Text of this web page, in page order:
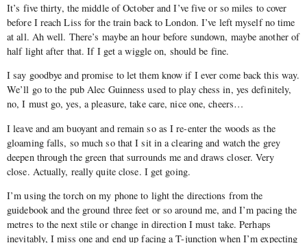
It’s five thirty, the middle of October and I’ve five or so miles to cover
before I reach Liss for the train back to London. I’ve left myself no time
at all. Ah well. There’s maybe an hour before sundown, maybe another of
half light after that. If I get a wiggle on, should be fine.
I say goodbye and promise to let them know if I ever come back this way.
We’ll go to the pub Alec Guinness used to play chess in, yes definitely,
no, I must go, yes, a pleasure, take care, nice one, cheers…
I leave and am buoyant and remain so as I re-enter the woods as the
gloaming falls, so much so that I sit in a clearing and watch the grey
deepen through the green that surrounds me and draws closer. Very
close. Actually, really quite close. I get going.
I’m using the torch on my phone to light the directions from the
guidebook and the ground three feet or so around me, and I’m pacing the
metres to the next stile or change in direction I must take. Perhaps
inevitably, I miss one and end up facing a T-junction when I’m expecting